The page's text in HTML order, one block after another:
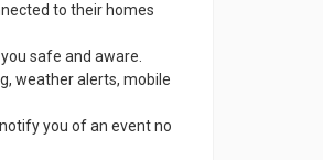
to their homes
safe and aware.
weather alerts, mobile
you of an event no